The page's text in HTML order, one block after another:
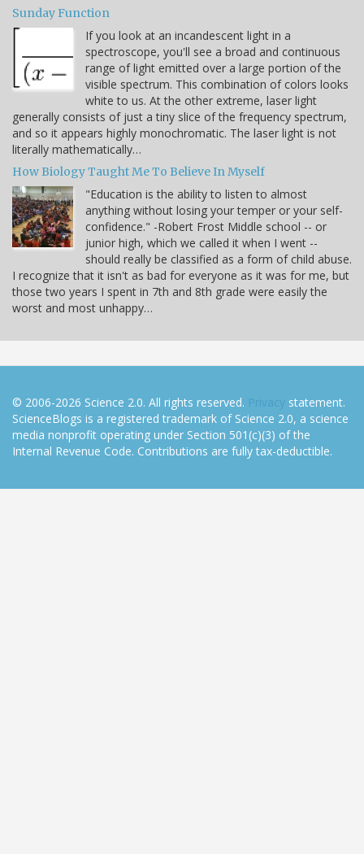
Sunday Function
If you look at an incandescent light in a
spectroscope, you'll see a broad and continuous
range of light emitted over a large portion of the
visible spectrum. This combination of colors looks
white to us. At the other extreme, laser light
generally consists of just a tiny slice of the frequency spectrum,
and so it appears highly monochromatic. The laser light is not
literally mathematically…
How Biology Taught Me To Believe In Myself
"Education is the ability to listen to almost
anything without losing your temper or your self-
confidence." -Robert Frost Middle school -- or
junior high, which we called it when I went --
should really be classified as a form of child abuse.
I recognize that it isn't as bad for everyone as it was for me, but
those two years I spent in 7th and 8th grade were easily the
worst and most unhappy…
© 2006-2026 Science 2.0. All rights reserved. Privacy statement.
ScienceBlogs is a registered trademark of Science 2.0, a science
media nonprofit operating under Section 501(c)(3) of the
Internal Revenue Code. Contributions are fully tax-deductible.